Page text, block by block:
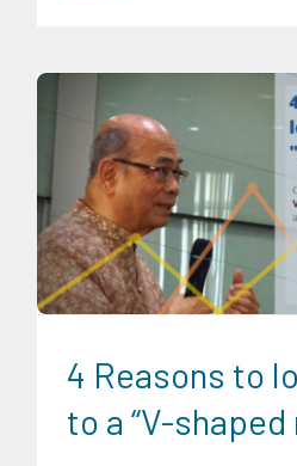
Digital Sector Energy Industry
Agribusiness Infrastructure and
Findings
Social Economics
Trends
4 Reasons to
to a “V-